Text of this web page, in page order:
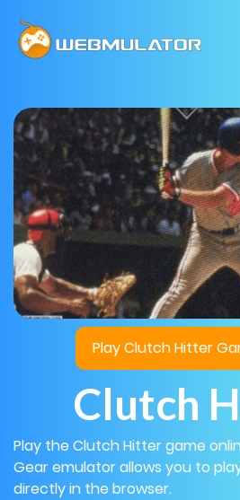
Play Clutch Hitter
Clutch
Play the Clutch Hitter game
Gear emulator allows you to
directly in the browser.